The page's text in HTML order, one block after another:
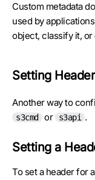
Custom metadata
used by
object, classify it,
Setting
Another way to
s3cmd or s3api .
Setting a
To set a header for